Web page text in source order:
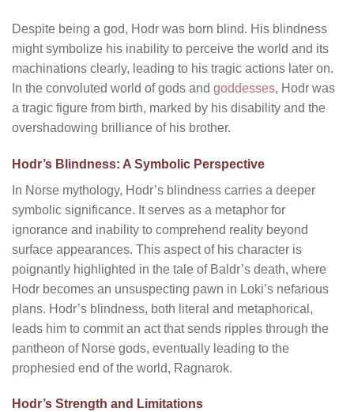
Despite being a god, Hodr was born blind. His blindness
might symbolize his inability to perceive the world and its
machinations clearly, leading to his tragic actions later on.
In the convoluted world of gods and goddesses, Hodr was
a tragic figure from birth, marked by his disability and the
overshadowing brilliance of his brother.
Hodr’s Blindness: A Symbolic Perspective
In Norse mythology, Hodr’s blindness carries a deeper
symbolic significance. It serves as a metaphor for
ignorance and inability to comprehend reality beyond
surface appearances. This aspect of his character is
poignantly highlighted in the tale of Baldr’s death, where
Hodr becomes an unsuspecting pawn in Loki’s nefarious
plans. Hodr’s blindness, both literal and metaphorical,
leads him to commit an act that sends ripples through the
pantheon of Norse gods, eventually leading to the
prophesied end of the world, Ragnarok.
Hodr’s Strength and Limitations